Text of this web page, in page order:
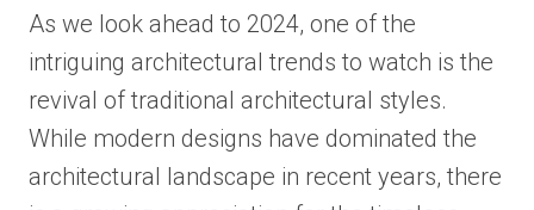
As we look ahead to 2024, one of the
intriguing architectural trends to watch is the
revival of traditional architectural styles.
While modern designs have dominated the
architectural landscape in recent years, there